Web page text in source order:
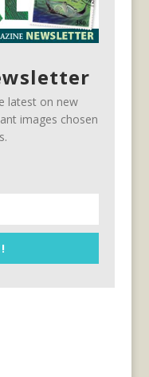
latest on new
images chosen